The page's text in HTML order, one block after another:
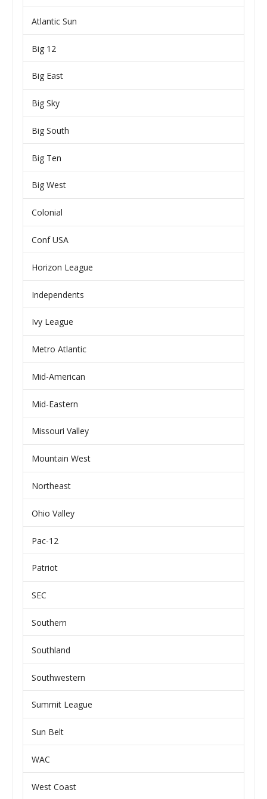
Atlantic Sun
Big 12
Big East
Big Sky
Big South
Big Ten
Big West
Colonial
Conf USA
Horizon League
Independents
Ivy League
Metro Atlantic
Mid-American
Mid-Eastern
Missouri Valley
Mountain West
Northeast
Ohio Valley
Pac-12
Patriot
SEC
Southern
Southland
Southwestern
Summit League
Sun Belt
WAC
West Coast